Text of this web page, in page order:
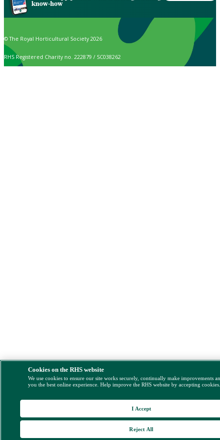
know-how
© The Royal Horticultural Society 2026
RHS Registered Charity no. 222879 / SC038262
Cookies on the RHS website
We use cookies to ensure our site works securely, continually make improvements
you the best online experience. Help improve the RHS website by accepting
Reject All
I Accept